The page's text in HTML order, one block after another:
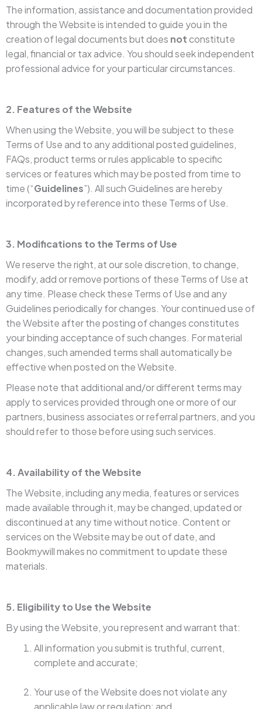
The information, assistance and documentation provided
through the Website is intended to guide you in the
creation of legal documents but does notconstitute
legal, financial or tax advice. You should seek independent
professional advice for your particular circumstances.
2. Features of the Website
When using the Website, you will be subject to these
Terms of Use and to any additional posted guidelines,
FAQs, product terms or rules applicable to specific
services or features which may be posted from time to
time (“Guidelines”). All such Guidelines are hereby
incorporated by reference into these Terms of Use.
3. Modifications to the Terms of Use
We reserve the right, at our sole discretion, to change,
modify, add or remove portions of these Terms of Use at
any time. Please check these Terms of Use and any
Guidelines periodically for changes. Your continued use of
the Website after the posting of changes constitutes
your binding acceptance of such changes. For material
changes, such amended terms shall automatically be
effective when posted on the Website.
Please note that additional and/or different terms may
apply to services provided through one or more of our
partners, business associates or referral partners, and you
should refer to those before using such services.
4. Availability of the Website
The Website, including any media, features or services
made available through it, may be changed, updated or
discontinued at any time without notice. Content or
services on the Website may be out of date, and
Bookmywill makes no commitment to update these
materials.
5. Eligibility to Use the Website
By using the Website, you represent and warrant that:
All information you submit is truthful, current,
complete and accurate;
Your use of the Website does not violate any
applicable law or regulation; and